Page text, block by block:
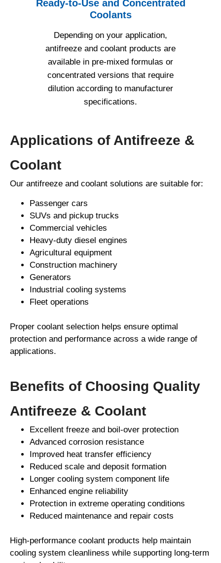
Ready-to-Use and Concentrated
Coolants
Depending on your application,
antifreeze and coolant products are
available in pre-mixed formulas or
concentrated versions that require
dilution according to manufacturer
specifications.
Applications of Antifreeze &
Coolant
Our antifreeze and coolant solutions are suitable for:
Passenger cars
SUVs and pickup trucks
Commercial vehicles
Heavy-duty diesel engines
Agricultural equipment
Construction machinery
Generators
Industrial cooling systems
Fleet operations
Proper coolant selection helps ensure optimal
protection and performance across a wide range of
applications.
Benefits of Choosing Quality
Antifreeze & Coolant
Excellent freeze and boil-over protection
Advanced corrosion resistance
Improved heat transfer efficiency
Reduced scale and deposit formation
Longer cooling system component life
Enhanced engine reliability
Protection in extreme operating conditions
Reduced maintenance and repair costs
High-performance coolant products help maintain
cooling system cleanliness while supporting long-term